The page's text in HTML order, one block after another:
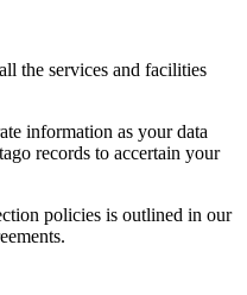
the services and facilities
information as your data
records to accertain your
policies is outlined in our